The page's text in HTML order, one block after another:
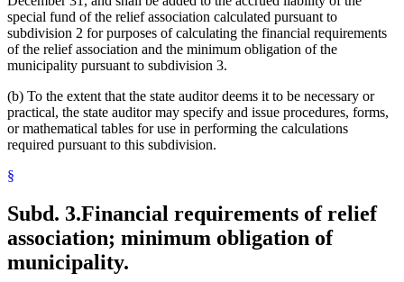
special fund of the relief association calculated pursuant to
subdivision 2 for purposes of calculating the financial requirements
of the relief association and the minimum obligation of the
municipality pursuant to subdivision 3.
(b) To the extent that the state auditor deems it to be necessary or
practical, the state auditor may specify and issue procedures, forms,
or mathematical tables for use in performing the calculations
required pursuant to this subdivision.
§
Subd. 3.Financial requirements of relief
association; minimum obligation of
municipality.